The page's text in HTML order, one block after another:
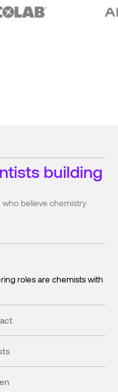
building
who believe chemistry
roles are chemists with